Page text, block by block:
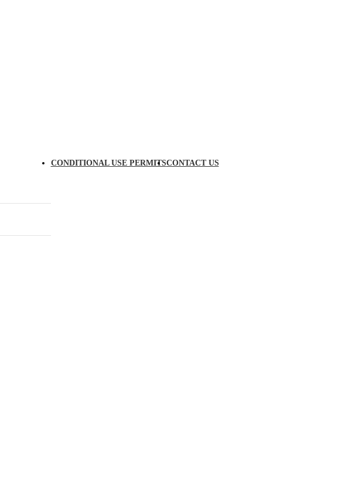
CONDITIONAL USE PERMITSCONTACT US